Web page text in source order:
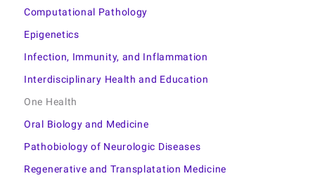
Computational Pathology
Epigenetics
Infection, Immunity, and Inflammation
Interdisciplinary Health and Education
One Health
Oral Biology and Medicine
Pathobiology of Neurologic Diseases
Regenerative and Transplatation Medicine